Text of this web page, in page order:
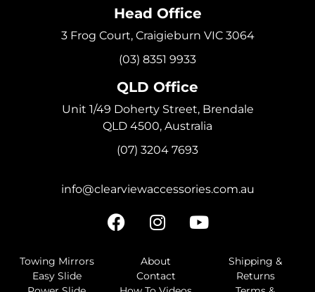
Head Office
3 Frog Court, Craigieburn VIC 3064
(03) 8351 9933
QLD Office
Unit 1/49 Doherty Street, Brendale
QLD 4500, Australia
(07) 3204 7693
info@clearviewaccessories.com.au
Towing Mirrors
Easy Slide
About
Contact
Shipping &
Returns